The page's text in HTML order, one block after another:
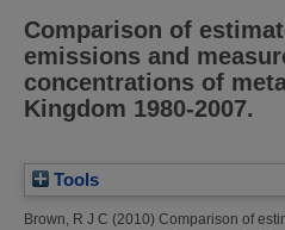
Comparison of
emissions and
concentrations of
Kingdom 1980-2007.
Tools
Brown, R J C (2010) Comparison of